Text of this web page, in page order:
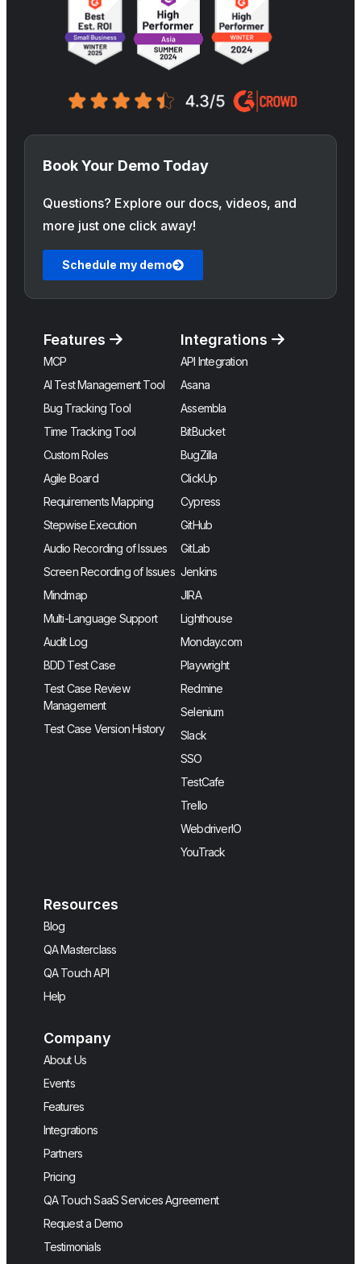
Book Your Demo Today
Questions? Explore our docs, videos, and
more just one click away!
Schedule my demo
Features
MCP
AI Test Management Tool
Bug Tracking Tool
Time Tracking Tool
Custom Roles
Agile Board
Requirements Mapping
Stepwise Execution
Audio Recording of Issues
Screen Recording of Issues
Mindmap
Multi-Language Support
Audit Log
BDD Test Case
Test Case Review
Management
Test Case Version History
Integrations
API Integration
Asana
Assembla
BitBucket
BugZilla
ClickUp
Cypress
GitHub
GitLab
Jenkins
JIRA
Lighthouse
Monday.com
Playwright
Redmine
Selenium
Slack
SSO
TestCafe
Trello
WebdriverIO
YouTrack
Resources
Blog
QA Masterclass
QA Touch API
Help
Company
About Us
Events
Features
Integrations
Partners
Pricing
QA Touch SaaS Services Agreement
Request a Demo
Testimonials